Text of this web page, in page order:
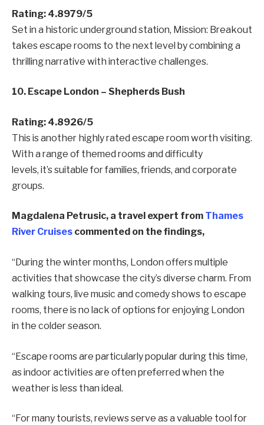
Rating: 4.8979/5
Set in a historic underground station, Mission: Breakout
takes escape rooms to the next level by combining a
thrilling narrative with interactive challenges.
10. Escape London – Shepherds Bush
Rating: 4.8926/5
This is another highly rated escape room worth visiting.
With a range of themed rooms and difficulty
levels, it’s suitable for families, friends, and corporate
groups.
Magdalena Petrusic, a travel expert from Thames
River Cruises commented on the findings,
“During the winter months, London offers multiple
activities that showcase the city’s diverse charm. From
walking tours, live music and comedy shows to escape
rooms, there is no lack of options for enjoying London
in the colder season.
“Escape rooms are particularly popular during this time,
as indoor activities are often preferred when the
weather is less than ideal.
“For many tourists, reviews serve as a valuable tool for